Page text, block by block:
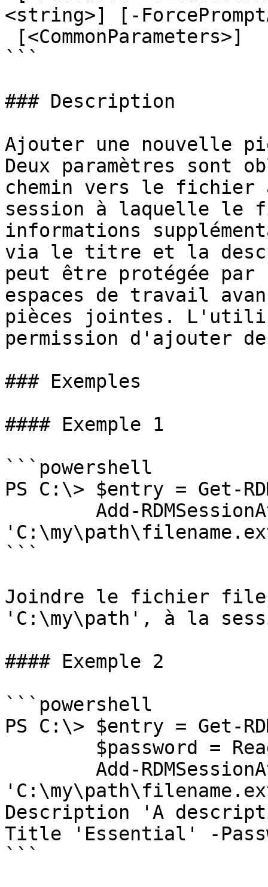
<string>] [-
```
### Description
Ajouter une nouvelle
Deux paramètres sont
chemin vers le
session à laquelle le
informations
via le titre et la
peut être protégée par
espaces de travail
pièces jointes.
permission d'ajouter
### Exemples
#### Exemple 1
```powershell
PS C:\> $entry = Get-
```
Joindre le fichier
'C:\my\path', à la
#### Exemple 2
```powershell
PS C:\> $entry = Get-
Description 'A
Title 'Essential' -
```